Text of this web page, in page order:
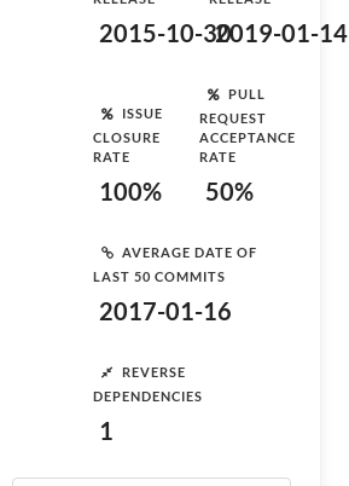
2015-10-302019-01-14
ISSUE
CLOSURE
RATE
100%
PULL
REQUEST
ACCEPTANCE
RATE
50%
AVERAGE DATE OF
LAST 50 COMMITS
2017-01-16
REVERSE
DEPENDENCIES
1